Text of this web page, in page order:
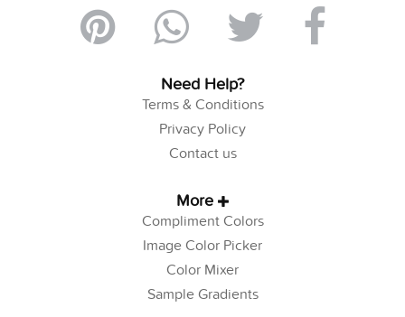
Need Help?
Terms & Conditions
Privacy Policy
Contact us
More
Compliment Colors
Image Color Picker
Color Mixer
Sample Gradients